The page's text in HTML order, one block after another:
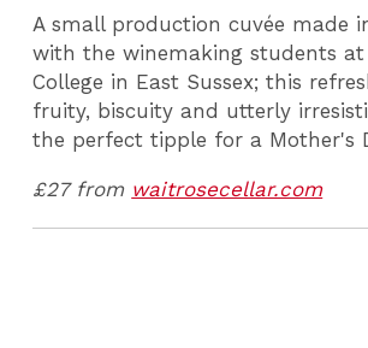
A small production cuvée made
with the winemaking students
College in East Sussex; this
fruity, biscuity and utterly
the perfect tipple for a Mother's
£27 from waitrosecellar.com